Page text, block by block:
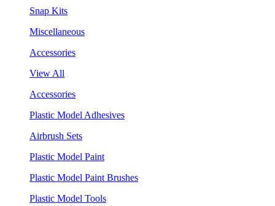
Snap Kits
Miscellaneous
Accessories
View All
Accessories
Plastic Model Adhesives
Airbrush Sets
Plastic Model Paint
Plastic Model Paint Brushes
Plastic Model Tools